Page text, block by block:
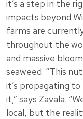
it’s a step in the
impacts beyond
farms are
throughout the
and massive
seaweed. “This
it’s propagating
it,” says Zavala.
local, but the